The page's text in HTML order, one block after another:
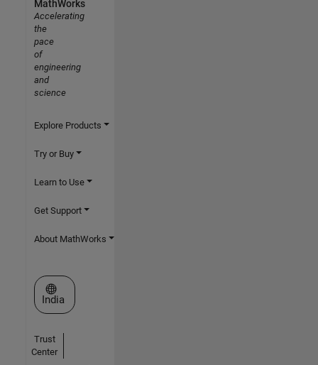
MathWorks
Accelerating
the
pace
of
engineering
and
science
Explore Products
Try or Buy
Learn to Use
Get Support
About MathWorks
Select a Web Site
India
Trust
Center